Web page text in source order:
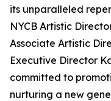
its unparalleled
NYCB Artistic
Associate Artistic
Executive Director
committed to
nurturing a new